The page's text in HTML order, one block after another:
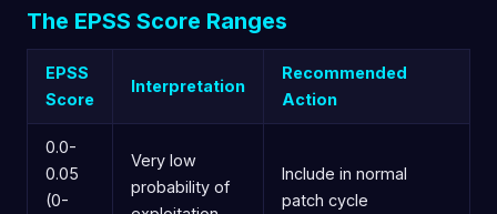
The EPSS Score Ranges
EPSS
Score
Interpretation
Recommended
Action
0.0-
0.05
(0-
Very low
probability of
Include in normal
patch cycle